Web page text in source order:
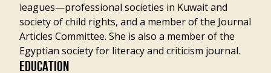
leagues—professional societies in Kuwait and
society of child rights, and a member of the Journal
Articles Committee. She is also a member of the
Egyptian society for literacy and criticism journal.
EDUCATION